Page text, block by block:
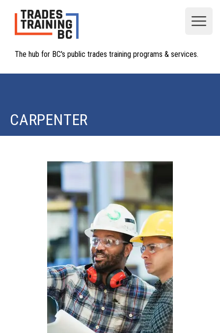
The hub for BC's public trades training programs & services.
CARPENTER